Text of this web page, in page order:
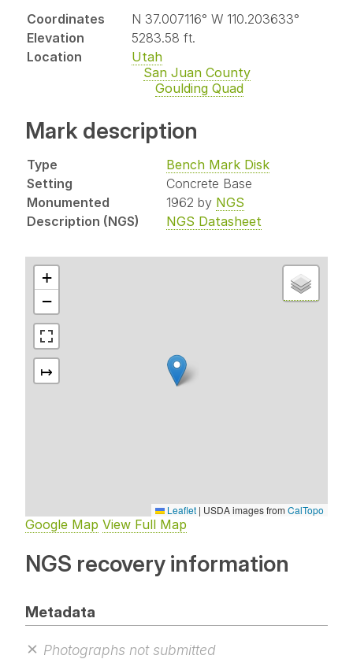
Coordinates
N 37.007116° W 110.203633°
Elevation
5283.58 ft.
Location
Utah
San Juan County
Goulding Quad
Mark description
Type
Bench Mark Disk
Setting
Concrete Base
Monumented
1962 by NGS
Description (NGS)
NGS Datasheet
+
−
↦
Leaflet | USDA images from CalTopo
Google Map View Full Map
NGS recovery information
Metadata
Photographs not submitted